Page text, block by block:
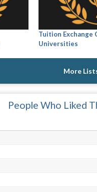
Tuition Exchange
Universities
More
People Who Liked